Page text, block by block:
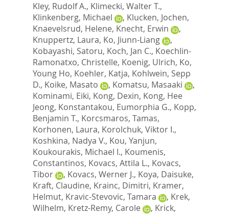
Kley, Rudolf A., Klimecki, Walter T.,
Klinkenberg, Michael
, Klucken, Jochen,
Knaevelsrud, Helene, Knecht, Erwin
,
Knuppertz, Laura, Ko, Jiunn-Liang
,
Kobayashi, Satoru, Koch, Jan C., Koechlin-
Ramonatxo, Christelle, Koenig, Ulrich, Ko,
Young Ho, Koehler, Katja, Kohlwein, Sepp
D., Koike, Masato , Komatsu, Masaaki
,
Kominami, Eiki, Kong, Dexin, Kong, Hee
Jeong, Konstantakou, Eumorphia G., Kopp,
Benjamin T., Korcsmaros, Tamas,
Korhonen, Laura, Korolchuk, Viktor I.,
Koshkina, Nadya V., Kou, Yanjun,
Koukourakis, Michael I., Koumenis,
Constantinos, Kovacs, Attila L., Kovacs,
Tibor
, Kovacs, Werner J., Koya, Daisuke,
Kraft, Claudine, Krainc, Dimitri, Kramer,
Helmut, Kravic-Stevovic, Tamara , Krek,
Wilhelm, Kretz-Remy, Carole , Krick,